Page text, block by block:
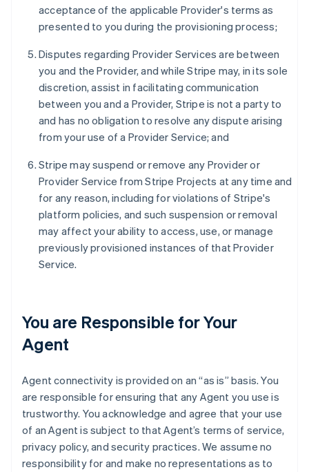
acceptance of the applicable Provider's terms as
presented to you during the provisioning process;
Disputes regarding Provider Services are between
you and the Provider, and while Stripe may, in its sole
discretion, assist in facilitating communication
between you and a Provider, Stripe is not a party to
and has no obligation to resolve any dispute arising
from your use of a Provider Service; and
Stripe may suspend or remove any Provider or
Provider Service from Stripe Projects at any time and
for any reason, including for violations of Stripe's
platform policies, and such suspension or removal
may affect your ability to access, use, or manage
previously provisioned instances of that Provider
Service.
You are Responsible for Your
Agent
Agent connectivity is provided on an “as is” basis. You
are responsible for ensuring that any Agent you use is
trustworthy. You acknowledge and agree that your use
of an Agent is subject to that Agent’s terms of service,
privacy policy, and security practices. We assume no
responsibility for and make no representations as to